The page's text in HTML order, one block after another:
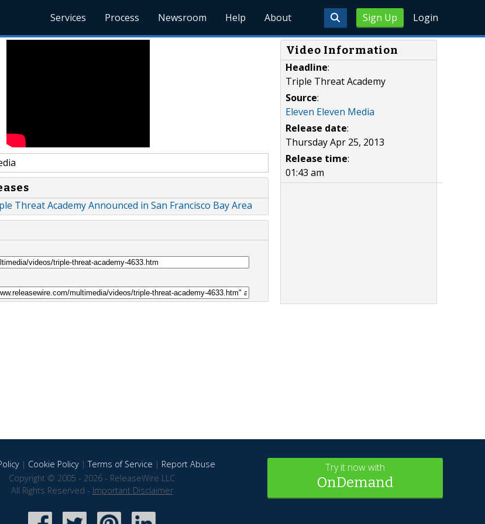
Sign Up Login
Services Process Newsroom Help About
Threat Academy Announced in San Francisco Bay Area
Video Information
Headline:
Triple Threat Academy
Source:
Eleven Eleven Media
Release date:
Thursday Apr 25, 2013
Release time:
01:43 am
| Cookie Policy|Terms of Service | Report Abuse
Copyright © 2005 - 2026 - ReleaseWire LLC
All Rights Reserved - Important Disclaimer
Try it now with
OnDemand